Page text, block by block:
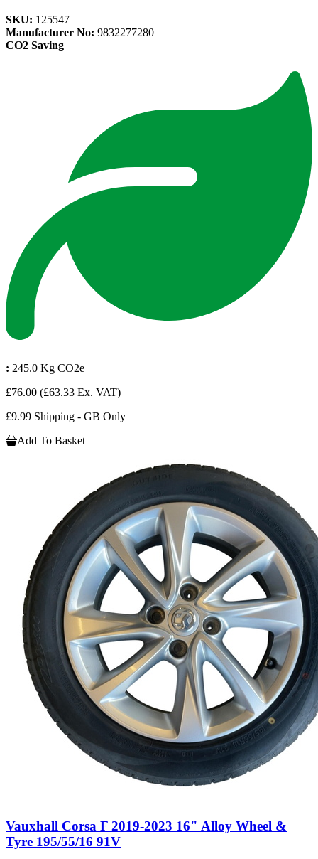
SKU: 125547
Manufacturer No: 9832277280
CO2 Saving
: 245.0 Kg CO2e
£76.00 (£63.33 Ex. VAT)
£9.99 Shipping - GB Only
Add To Basket
Vauxhall Corsa F 2019-2023 16" Alloy Wheel &
Tyre 195/55/16 91V